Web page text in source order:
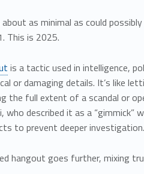
as minimal as could
This is 2025.
is a tactic used in intelligence,
or damaging details. It’s like
the full extent of a scandal or
who described it as a
to prevent deeper
hangout goes further, mixing